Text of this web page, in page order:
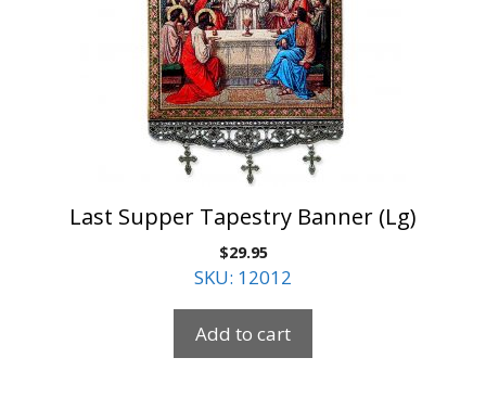
Last Supper Tapestry Banner (Lg)
$29.95
SKU: 12012
Add to cart